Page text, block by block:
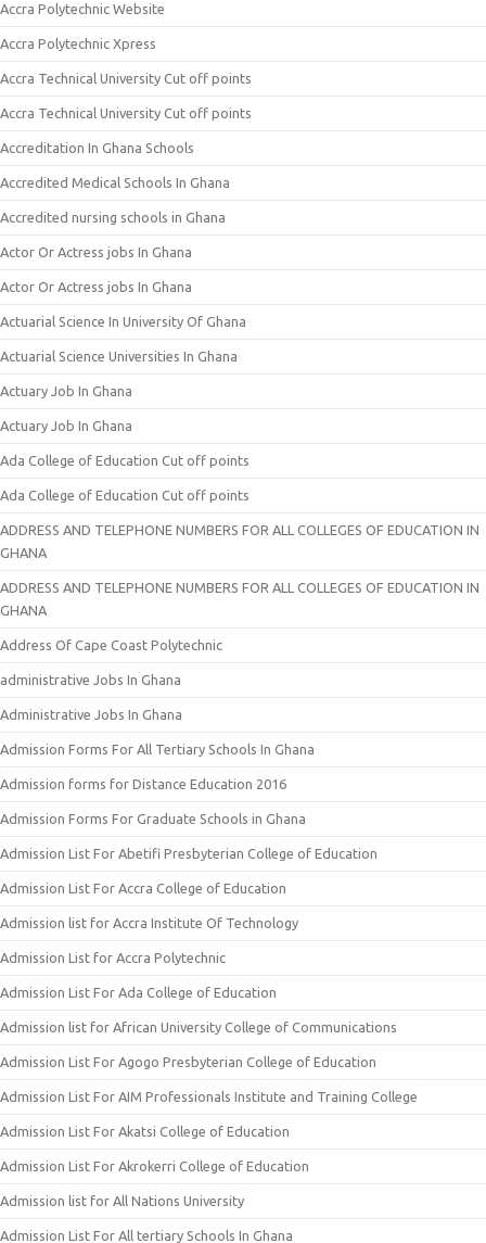
Accra Polytechnic Website
Accra Polytechnic Xpress
Accra Technical University Cut off points
Accra Technical University Cut off points
Accreditation In Ghana Schools
Accredited Medical Schools In Ghana
Accredited nursing schools in Ghana
Actor Or Actress jobs In Ghana
Actor Or Actress jobs In Ghana
Actuarial Science In University Of Ghana
Actuarial Science Universities In Ghana
Actuary Job In Ghana
Actuary Job In Ghana
Ada College of Education Cut off points
Ada College of Education Cut off points
ADDRESS AND TELEPHONE NUMBERS FOR ALL COLLEGES OF EDUCATION IN
GHANA
ADDRESS AND TELEPHONE NUMBERS FOR ALL COLLEGES OF EDUCATION IN
GHANA
Address Of Cape Coast Polytechnic
administrative Jobs In Ghana
Administrative Jobs In Ghana
Admission Forms For All Tertiary Schools In Ghana
Admission forms for Distance Education 2016
Admission Forms For Graduate Schools in Ghana
Admission List For Abetifi Presbyterian College of Education
Admission List For Accra College of Education
Admission list for Accra Institute Of Technology
Admission List for Accra Polytechnic
Admission List For Ada College of Education
Admission list for African University College of Communications
Admission List For Agogo Presbyterian College of Education
Admission List For AIM Professionals Institute and Training College
Admission List For Akatsi College of Education
Admission List For Akrokerri College of Education
Admission list for All Nations University
Admission List For All tertiary Schools In Ghana